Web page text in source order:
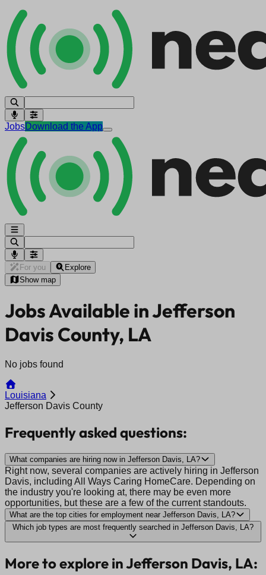
JobsDownload the App
For you
Explore
Show map
Jobs Available in Jefferson
Davis County, LA
No jobs found
Louisiana
Jefferson Davis County
Frequently asked questions:
What companies are hiring now in Jefferson Davis, LA?
Right now, several companies are actively hiring in Jefferson
Davis, including All Ways Caring HomeCare. Depending on
the industry you're looking at, there may be even more
opportunities, but these are a few of the current standouts.
What are the top cities for employment near Jefferson Davis, LA?
Which job types are most frequently searched in Jefferson Davis, LA?
More to explore in Jefferson Davis, LA: